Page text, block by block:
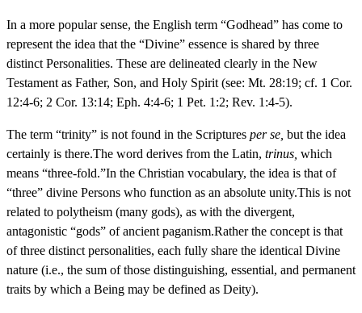
In a more popular sense, the English term “Godhead” has come to
represent the idea that the “Divine” essence is shared by three
distinct Personalities. These are delineated clearly in the New
Testament as Father, Son, and Holy Spirit (see: Mt. 28:19; cf. 1 Cor.
12:4-6; 2 Cor. 13:14; Eph. 4:4-6; 1 Pet. 1:2; Rev. 1:4-5).
The term “trinity” is not found in the Scriptures per se, but the idea
certainly is there.The word derives from the Latin, trinus, which
means “three-fold.”In the Christian vocabulary, the idea is that of
“three” divine Persons who function as an absolute unity.This is not
related to polytheism (many gods), as with the divergent,
antagonistic “gods” of ancient paganism.Rather the concept is that
of three distinct personalities, each fully share the identical Divine
nature (i.e., the sum of those distinguishing, essential, and permanent
traits by which a Being may be defined as Deity).